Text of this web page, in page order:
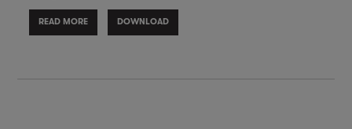
READ MORE DOWNLOAD